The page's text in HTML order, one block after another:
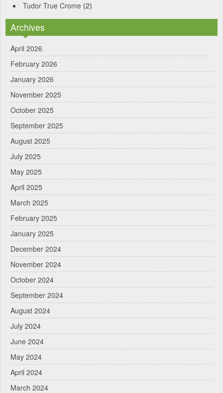
Tudor True Crome (2)
Archives
April 2026
February 2026
January 2026
November 2025
October 2025
September 2025
August 2025
July 2025
May 2025
April 2025
March 2025
February 2025
January 2025
December 2024
November 2024
October 2024
September 2024
August 2024
July 2024
June 2024
May 2024
April 2024
March 2024